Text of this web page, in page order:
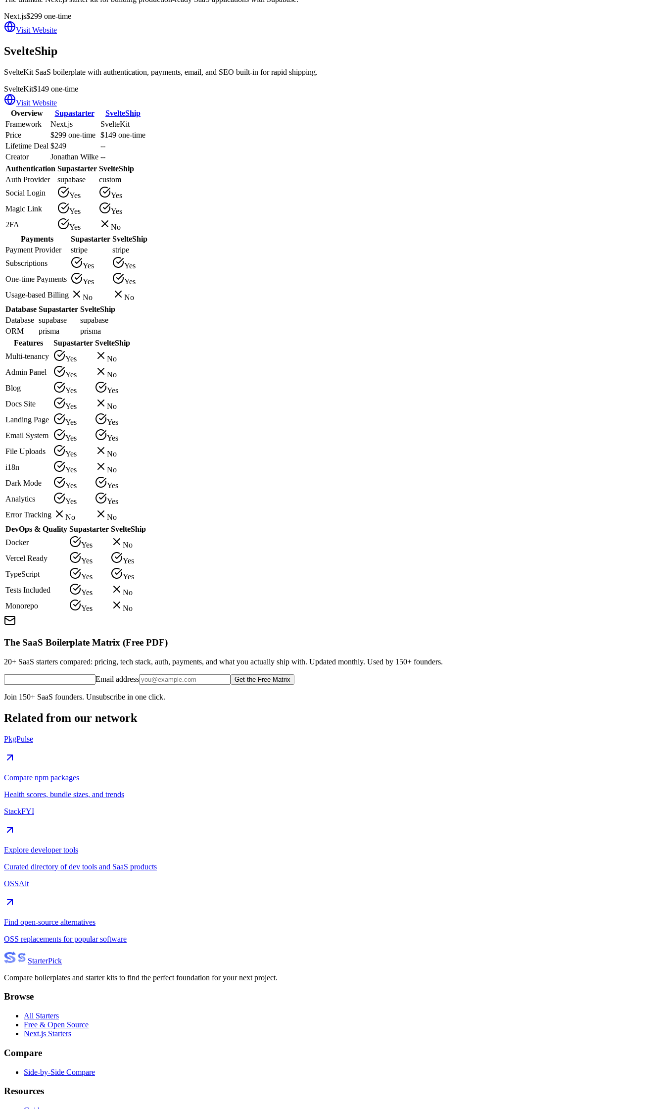
Next.js$299 one-time
Visit Website
SvelteShip
SvelteKit SaaS boilerplate with authentication, payments, email, and SEO built-in for rapid shipping.
SvelteKit$149 one-time
Visit Website
Overview
Supastarter
SvelteShip
Framework
Next.js
SvelteKit
Price
$299 one-time $149 one-time
Lifetime Deal $249
--
Creator
Jonathan Wilke --
Authentication Supastarter SvelteShip
Auth Provider
supabase
custom
Social Login
Yes
Yes
Magic Link
Yes
Yes
2FA
Yes
No
Payments
Supastarter SvelteShip
Payment Provider
stripe
stripe
Subscriptions
Yes
Yes
One-time Payments
Yes
Yes
Usage-based Billing
No
No
Database Supastarter SvelteShip
Database supabase
supabase
ORM
prisma
prisma
Features
Supastarter SvelteShip
Multi-tenancy
Yes
No
Admin Panel
Yes
No
Blog
Yes
Yes
Docs Site
Yes
No
Landing Page
Yes
Yes
Email System
Yes
Yes
File Uploads
Yes
No
i18n
Yes
No
Dark Mode
Yes
Yes
Analytics
Yes
Yes
Error Tracking
No
No
DevOps & Quality Supastarter SvelteShip
Docker
Yes
No
Vercel Ready
Yes
Yes
TypeScript
Yes
Yes
Tests Included
Yes
No
Monorepo
Yes No
The SaaS Boilerplate Matrix (Free PDF)
20+ SaaS starters compared: pricing, tech stack, auth, payments, and what you actually ship with. Updated monthly. Used by 150+ founders.
Email address Get the Free Matrix
Join 150+ SaaS founders. Unsubscribe in one click.
Related from our network
PkgPulse
Compare npm packages
Health scores, bundle sizes, and trends
StackFYI
Explore developer tools
Curated directory of dev tools and SaaS products
OSSAlt
Find open-source alternatives
OSS replacements for popular software
StarterPick
Compare boilerplates and starter kits to find the perfect foundation for your next project.
Browse
All Starters
Free & Open Source
Next.js Starters
Compare
Side-by-Side Compare
Resources